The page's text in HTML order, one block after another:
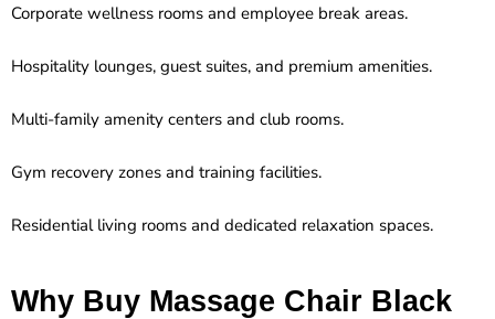
Corporate wellness rooms and employee break areas.
Hospitality lounges, guest suites, and premium amenities.
Multi-family amenity centers and club rooms.
Gym recovery zones and training facilities.
Residential living rooms and dedicated relaxation spaces.
Why Buy Massage Chair Black